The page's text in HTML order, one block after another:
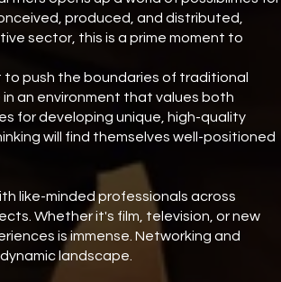
produced, and distributed,
sector, this is a prime moment to
push the boundaries of traditional
an environment that values both
for developing unique, high-quality
will find themselves well-positioned
like-minded professionals across
Whether it's film, television, or new
is immense. Networking and
landscape.